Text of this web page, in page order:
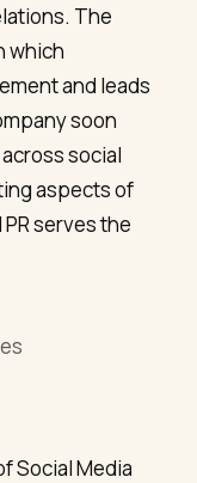
The
which
and leads
soon
social
aspects of
serves the
Social Media